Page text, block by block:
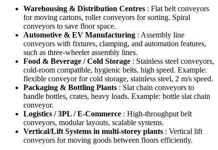
Warehousing & Distribution Centres : Flat belt conveyors
for moving cartons, roller conveyors for sorting. Spiral
conveyors to save floor space.
Automotive & EV Manufacturing : Assembly line
conveyors with fixtures, clamping, and automation features,
such as three-wheeler assembly lines.
Food & Beverage / Cold Storage : Stainless steel conveyors,
cold-room compatible, hygienic belts, high speed. Example:
flexible conveyor for cold storage, stainless steel, 2 m/s speed.
Packaging & Bottling Plants : Slat chain conveyors to
handle bottles, crates, heavy loads. Example: bottle slat chain
conveyor.
Logistics / 3PL / E-Commerce : High-throughput belt
conveyors, modular layouts, scalable systems.
Vertical/Lift Systems in multi-storey plants : Vertical lift
conveyors for moving goods between floors efficiently.